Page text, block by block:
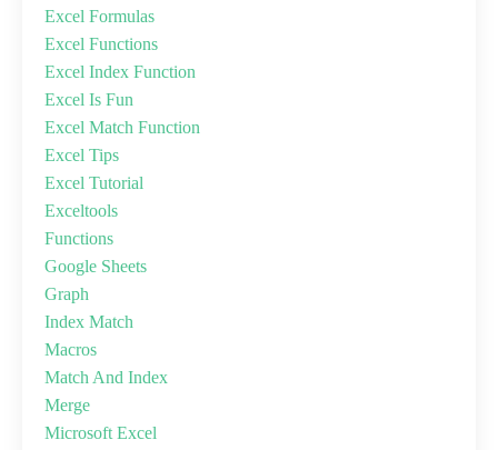
Excel Formulas
Excel Functions
Excel Index Function
Excel Is Fun
Excel Match Function
Excel Tips
Excel Tutorial
Exceltools
Functions
Google Sheets
Graph
Index Match
Macros
Match And Index
Merge
Microsoft Excel